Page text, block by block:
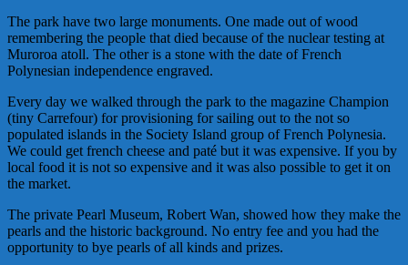
The park have two large monuments. One made out of wood
remembering the people that died because of the nuclear testing at
Muroroa atoll. The other is a stone with the date of French
Polynesian independence engraved.
Every day we walked through the park to the magazine Champion
(tiny Carrefour) for provisioning for sailing out to the not so
populated islands in the Society Island group of French Polynesia.
We could get french cheese and paté but it was expensive. If you by
local food it is not so expensive and it was also possible to get it on
the market.
The private Pearl Museum, Robert Wan, showed how they make the
pearls and the historic background. No entry fee and you had the
opportunity to bye pearls of all kinds and prizes.